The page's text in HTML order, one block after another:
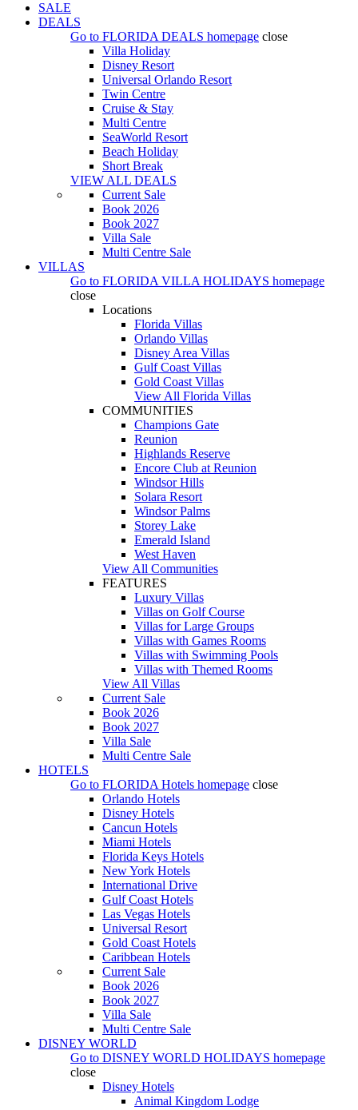
SALE
DEALS
Go to FLORIDA DEALS homepage close
Villa Holiday
Disney Resort
Universal Orlando Resort
Twin Centre
Cruise & Stay
Multi Centre
SeaWorld Resort
Beach Holiday
Short Break
VIEW ALL DEALS
Current Sale
Book 2026
Book 2027
Villa Sale
Multi Centre Sale
VILLAS
Go to FLORIDA VILLA HOLIDAYS homepage
close
Locations
Florida Villas
Orlando Villas
Disney Area Villas
Gulf Coast Villas
Gold Coast Villas
View All Florida Villas
COMMUNITIES
Champions Gate
Reunion
Highlands Reserve
Encore Club at Reunion
Windsor Hills
Solara Resort
Windsor Palms
Storey Lake
Emerald Island
West Haven
View All Communities
FEATURES
Luxury Villas
Villas on Golf Course
Villas for Large Groups
Villas with Games Rooms
Villas with Swimming Pools
Villas with Themed Rooms
View All Villas
Current Sale
Book 2026
Book 2027
Villa Sale
Multi Centre Sale
HOTELS
Go to FLORIDA Hotels homepage close
Orlando Hotels
Disney Hotels
Cancun Hotels
Miami Hotels
Florida Keys Hotels
New York Hotels
International Drive
Gulf Coast Hotels
Las Vegas Hotels
Universal Resort
Gold Coast Hotels
Caribbean Hotels
Current Sale
Book 2026
Book 2027
Villa Sale
Multi Centre Sale
DISNEY WORLD
Go to DISNEY WORLD HOLIDAYS homepage
close
Disney Hotels
Animal Kingdom Lodge